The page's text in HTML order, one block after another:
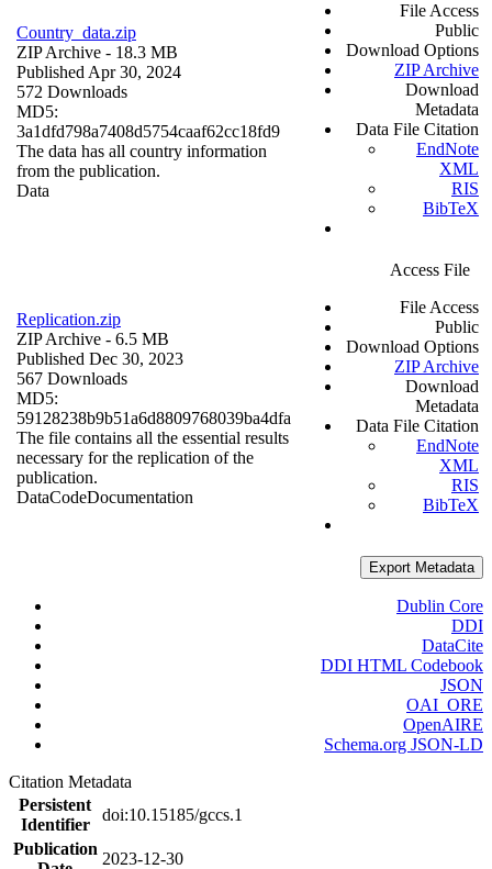
Country_data.zip
ZIP Archive - 18.3 MB
Published Apr 30, 2024
572 Downloads
MD5:
3a1dfd798a7408d5754caaf62cc18fd9
The data has all country information
from the publication.
Data
File Access
Public
Download Options
ZIP Archive
Download
Metadata
Data File Citation
EndNote
XML
RIS
BibTeX
Replication.zip
ZIP Archive - 6.5 MB
Published Dec 30, 2023
567 Downloads
MD5:
59128238b9b51a6d8809768039ba4dfa
The file contains all the essential results
necessary for the replication of the
publication.
DataCodeDocumentation
Access File
File Access
Public
Download Options
ZIP Archive
Download
Metadata
Data File Citation
EndNote
XML
RIS
BibTeX
Export Metadata
Dublin Core
DDI
DataCite
DDI HTML Codebook
JSON
OAI_ORE
OpenAIRE
Schema.org JSON-LD
Citation Metadata
Persistent
Identifier
doi:10.15185/gccs.1
Publication
2023-12-30